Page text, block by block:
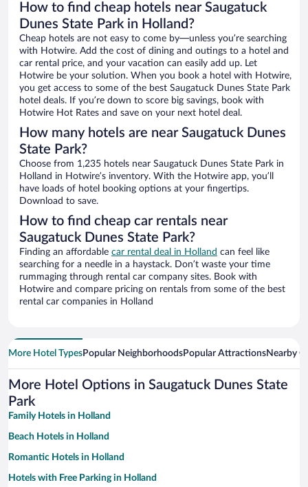
How to find cheap hotels near Saugatuck
Dunes State Park in Holland?
Cheap hotels are not easy to come by—unless you’re searching
with Hotwire. Add the cost of dining and outings to a hotel and
car rental price, and your vacation can easily add up. Let
Hotwire be your solution. When you book a hotel with Hotwire,
you get access to some of the best Saugatuck Dunes State Park
hotel deals. If you’re down to score big savings, book with
Hotwire Hot Rates and save on your next hotel deal.
How many hotels are near Saugatuck Dunes
State Park?
Choose from 1,235 hotels near Saugatuck Dunes State Park in
Holland in Hotwire’s inventory. With the Hotwire app, you’ll
have loads of hotel booking options at your fingertips.
Download to save.
How to find cheap car rentals near
Saugatuck Dunes State Park?
Finding an affordable car rental deal in Holland can feel like
searching for a needle in a haystack. Don’t waste your time
rummaging through rental car company sites. Book with
Hotwire and compare pricing on rentals from some of the best
rental car companies in Holland
More Hotel TypesPopular NeighborhoodsPopular AttractionsNearby
More Hotel Options in Saugatuck Dunes State
Park
Family Hotels in Holland
Beach Hotels in Holland
Romantic Hotels in Holland
Hotels with Free Parking in Holland